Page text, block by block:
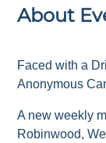
About
Faced with a
Anonymous
A new weekly
Robinwood,